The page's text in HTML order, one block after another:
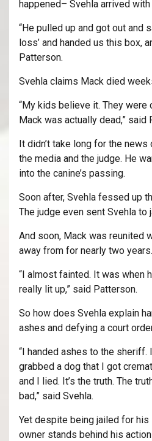
happened– Svehla arrived
“He pulled up and got out and
loss’ and handed us this box,
Patterson.
Svehla claims Mack died
“My kids believe it. They were
Mack was actually dead,” said
It didn’t take long for the news
the media and the judge. He
into the canine’s passing.
Soon after, Svehla fessed up
The judge even sent Svehla to
And soon, Mack was reunited
away from for nearly two years.
“I almost fainted. It was when
really lit up,” said Patterson.
So how does Svehla explain
ashes and defying a court
“I handed ashes to the sheriff.
grabbed a dog that I got
and I lied. It’s the truth. The
bad,” said Svehla.
Yet despite being jailed for
owner stands behind his